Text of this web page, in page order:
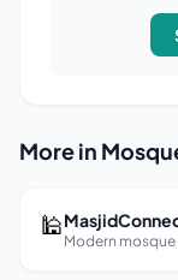
More in
🕌
Modern